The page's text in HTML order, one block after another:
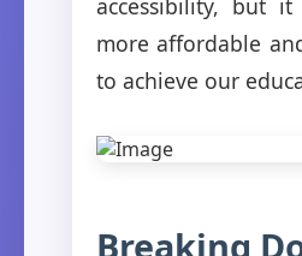
accessibility, but
more affordable
to achieve our
Breaking